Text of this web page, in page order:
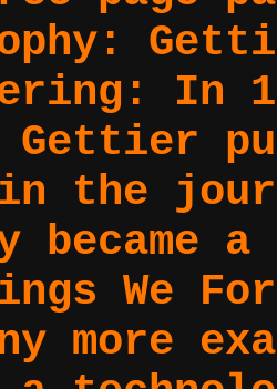
In
Gettier
in the
became
We
more